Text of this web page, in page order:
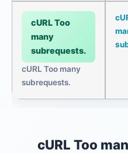
cURL Too
many
subrequests.
cURL Too many
subrequests.
cURL Too